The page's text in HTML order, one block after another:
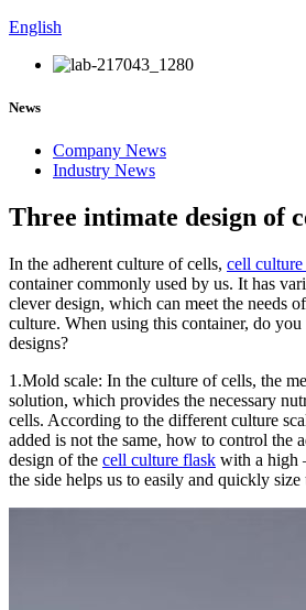
English
News
Company News
Industry News
Three intimate design of
In the adherent culture of cells, cell
container commonly used by us. It has
clever design, which can meet the needs
culture. When using this container, do
designs?
1.Mold scale: In the culture of cells, the
solution, which provides the necessary
cells. According to the different culture
added is not the same, how to control the
design of the cell culture flask with a high
the side helps us to easily and quickly size